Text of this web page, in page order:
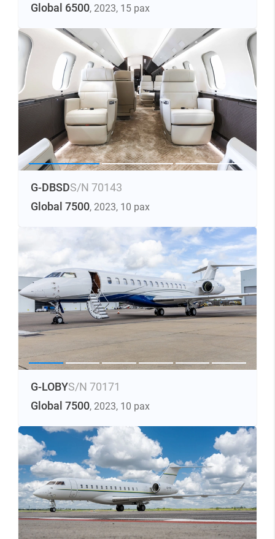
Global 6500, 2023, 15 pax
G-DBSDS/N 70143
Global 7500, 2023, 10 pax
G-LOBYS/N 70171
Global 7500, 2023, 10 pax